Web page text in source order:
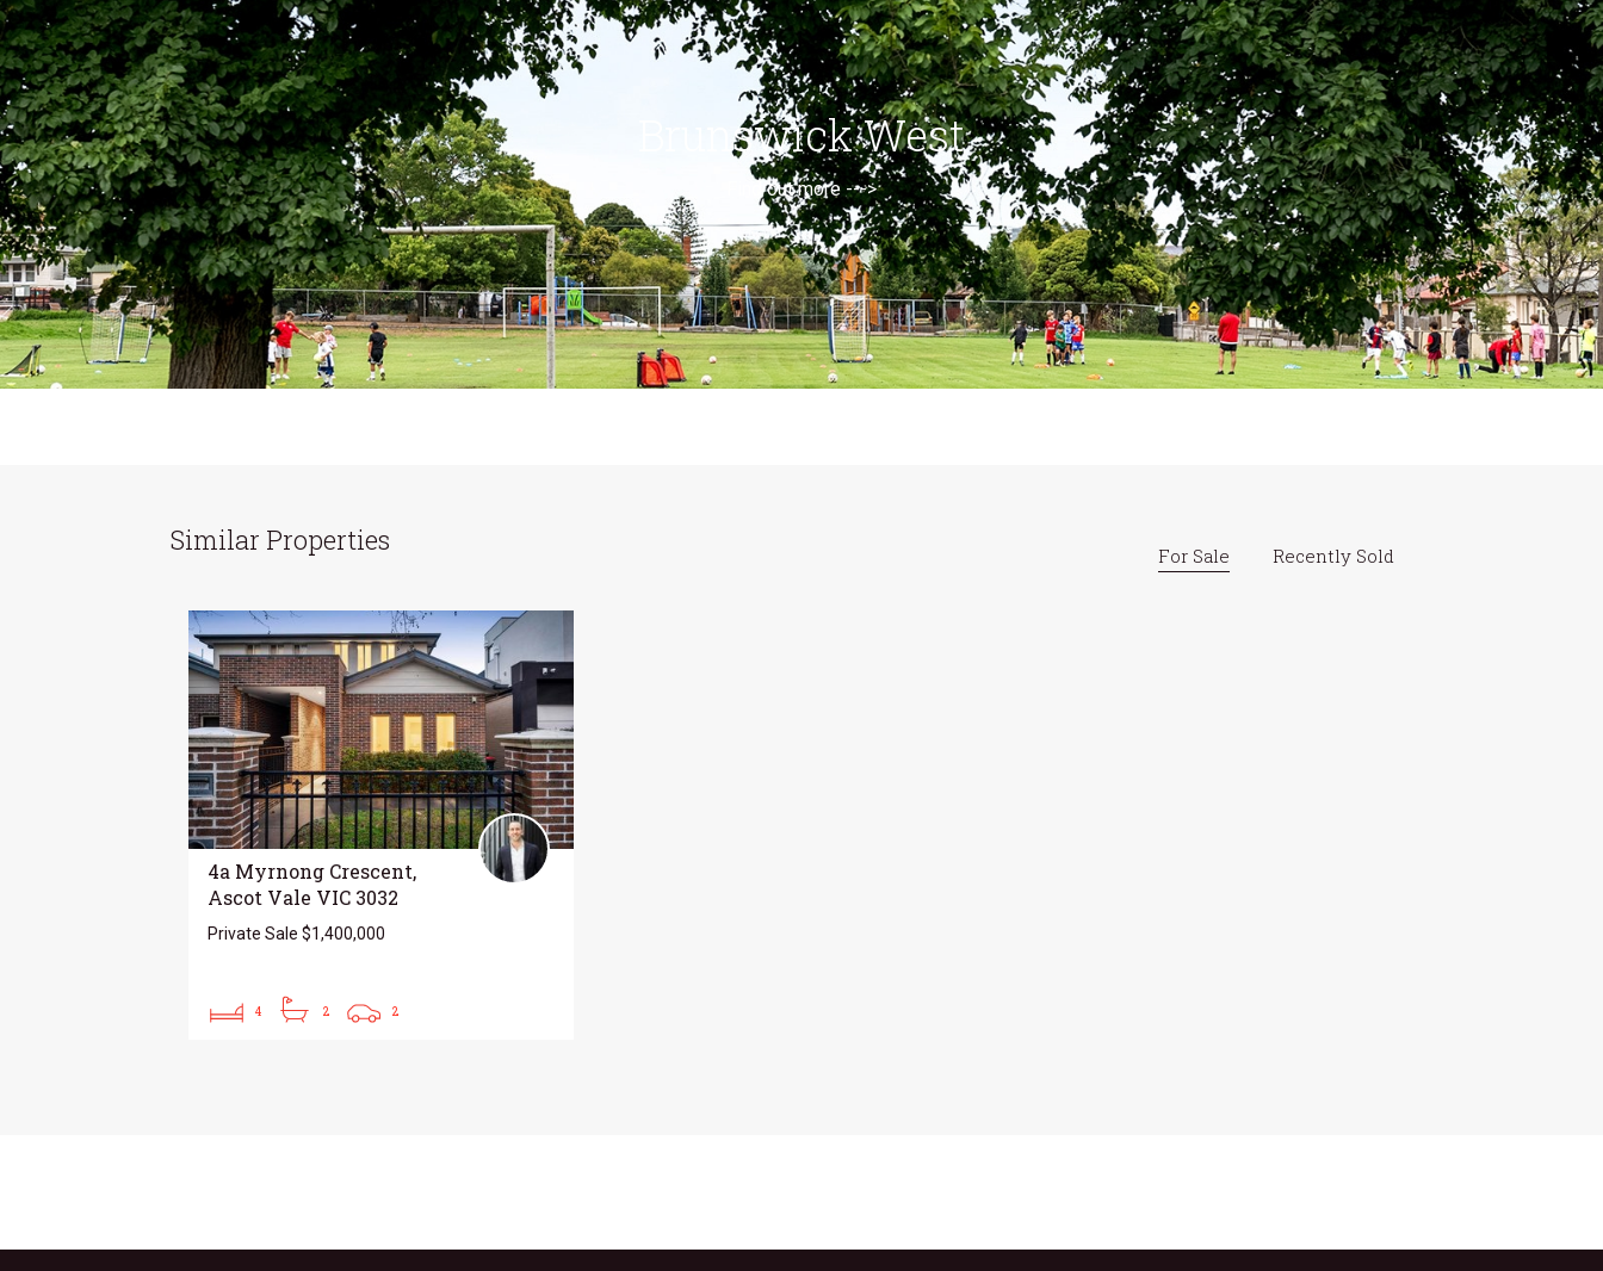
Brunswick West
Find out more --->
Similar Properties For Sale Recently Sold
4a Myrnong Crescent,
Ascot Vale VIC 3032
Private Sale $1,400,000
4 2 2